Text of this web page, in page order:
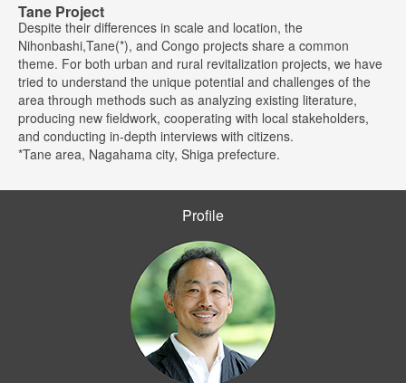
Tane Project
Despite their differences in scale and location, the
Nihonbashi,Tane(*), and Congo projects share a common
theme. For both urban and rural revitalization projects, we have
tried to understand the unique potential and challenges of the
area through methods such as analyzing existing literature,
producing new fieldwork, cooperating with local stakeholders,
and conducting in-depth interviews with citizens.
*Tane area, Nagahama city, Shiga prefecture.
Profile